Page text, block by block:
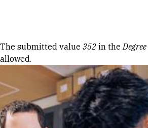
Error message
The submitted value 352 in theDegree
allowed.